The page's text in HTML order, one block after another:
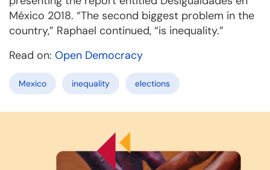
México 2018. “The second biggest problem in the
country,” Raphael continued, “is inequality.”
Read on: Open Democracy
Mexico inequality elections